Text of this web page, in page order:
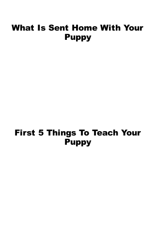
What Is Sent Home With Your
Puppy
First 5 Things To Teach Your
Puppy